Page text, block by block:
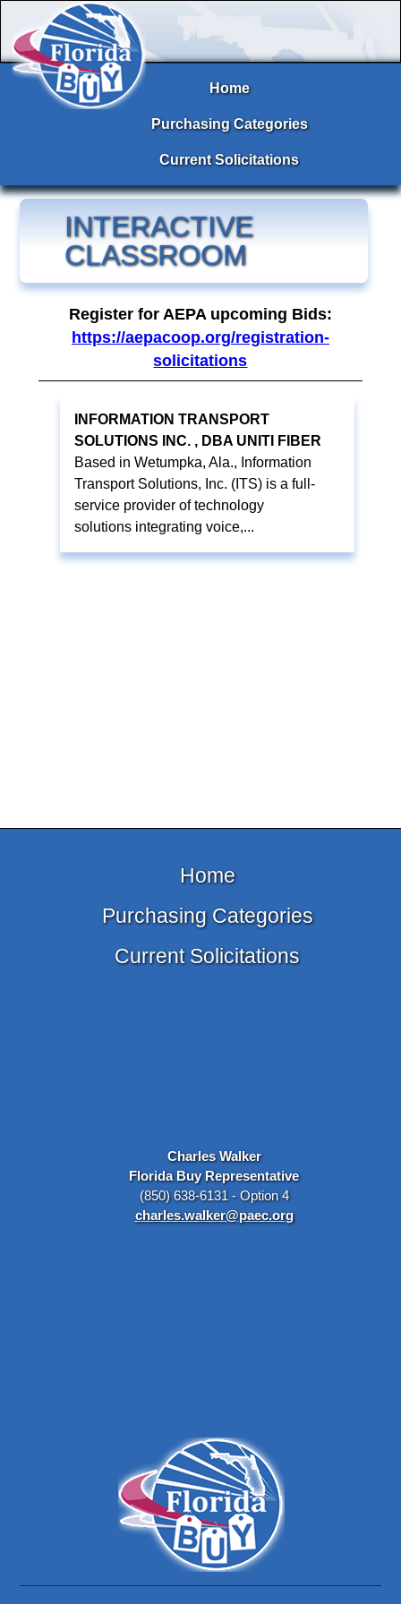
Home
Purchasing Categories
Current Solicitations
INTERACTIVE
CLASSROOM
Register for AEPA upcoming Bids:
https://aepacoop.org/registration-
solicitations
INFORMATION TRANSPORT
SOLUTIONS INC. , DBA UNITI FIBER
Based in Wetumpka, Ala., Information
Transport Solutions, Inc. (ITS) is a full-
service provider of technology
solutions integrating voice,...
Home
Purchasing Categories
Current Solicitations
Charles Walker
Florida Buy Representative
(850) 638-6131 - Option 4
charles.walker@paec.org